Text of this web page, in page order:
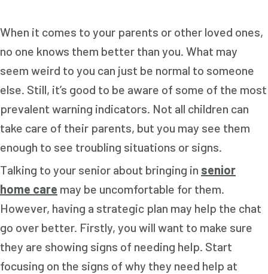
When it comes to your parents or other loved ones,
no one knows them better than you. What may
seem weird to you can just be normal to someone
else. Still, it’s good to be aware of some of the most
prevalent warning indicators. Not all children can
take care of their parents, but you may see them
enough to see troubling situations or signs.
Talking to your senior about bringing in senior
home care may be uncomfortable for them.
However, having a strategic plan may help the chat
go over better. Firstly, you will want to make sure
they are showing signs of needing help. Start
focusing on the signs of why they need help at